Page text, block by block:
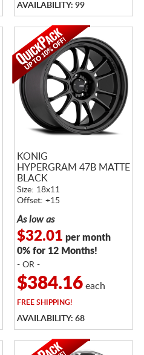
AVAILABILITY: 99
KONIG
HYPERGRAM 47B MATTE
BLACK
Size: 18x11
Offset: +15
As low as
$32.01 per month
0% for 12 Months!
- OR -
$384.16each
FREESHIPPING!
AVAILABILITY: 68